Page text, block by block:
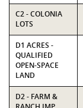
C2 - COLONIA
LOTS
D1 ACRES -
QUALIFIED
OPEN-SPACE
LAND
D2 - FARM &